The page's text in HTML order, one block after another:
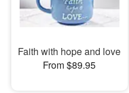
Faith with hope and love
From $89.95